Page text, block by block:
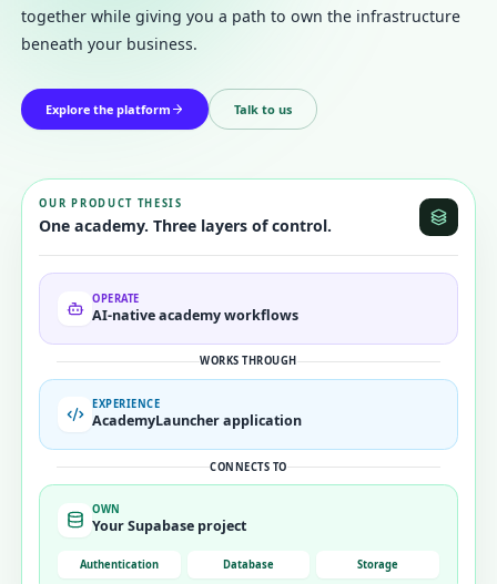
Subscribe to updates
Subscribe
together while giving you a path to own the infrastructure
beneath your business.
Explore the platform Talk to us
OUR PRODUCT THESIS
One academy. Three layers of control.
OPERATE
AI-native academy workflows
WORKS THROUGH
EXPERIENCE
AcademyLauncher application
CONNECTS TO
OWN
Your Supabase project
Authentication Database Storage